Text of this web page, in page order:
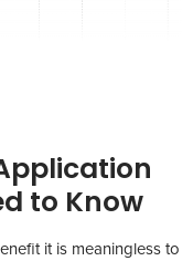
to Know
it is meaningless to